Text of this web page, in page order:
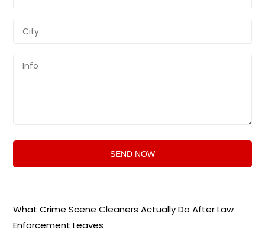
What Crime Scene Cleaners Actually Do After Law
Enforcement Leaves